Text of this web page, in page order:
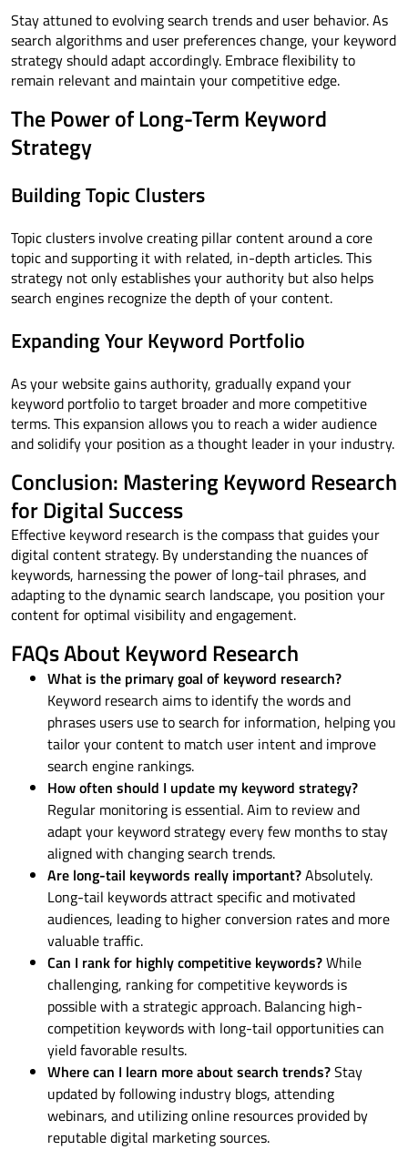
Stay attuned to evolving search trends and user behavior. As
search algorithms and user preferences change, your keyword
strategy should adapt accordingly. Embrace flexibility to
remain relevant and maintain your competitive edge.
The Power of Long-Term Keyword
Strategy
Building Topic Clusters
Topic clusters involve creating pillar content around a core
topic and supporting it with related, in-depth articles. This
strategy not only establishes your authority but also helps
search engines recognize the depth of your content.
Expanding Your Keyword Portfolio
As your website gains authority, gradually expand your
keyword portfolio to target broader and more competitive
terms. This expansion allows you to reach a wider audience
and solidify your position as a thought leader in your industry.
Conclusion: Mastering Keyword Research
for Digital Success
Effective keyword research is the compass that guides your
digital content strategy. By understanding the nuances of
keywords, harnessing the power of long-tail phrases, and
adapting to the dynamic search landscape, you position your
content for optimal visibility and engagement.
FAQs About Keyword Research
What is the primary goal of keyword research?
Keyword research aims to identify the words and
phrases users use to search for information, helping you
tailor your content to match user intent and improve
search engine rankings.
How often should I update my keyword strategy?
Regular monitoring is essential. Aim to review and
adapt your keyword strategy every few months to stay
aligned with changing search trends.
Are long-tail keywords really important?Absolutely.
Long-tail keywords attract specific and motivated
audiences, leading to higher conversion rates and more
valuable traffic.
Can I rank for highly competitive keywords?While
challenging, ranking for competitive keywords is
possible with a strategic approach. Balancing high-
competition keywords with long-tail opportunities can
yield favorable results.
Where can I learn more about search trends?Stay
updated by following industry blogs, attending
webinars, and utilizing online resources provided by
reputable digital marketing sources.